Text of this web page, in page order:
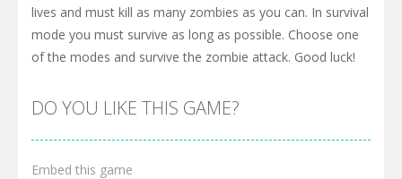
lives and must kill as many zombies as you can. In survival
mode you must survive as long as possible. Choose one
of the modes and survive the zombie attack. Good luck!
DO YOU LIKE THIS GAME?
Embed this game